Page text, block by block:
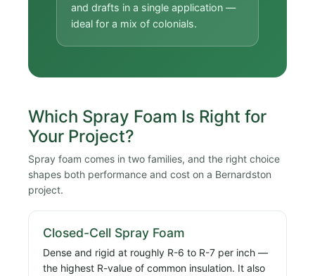
and drafts in a single application —
ideal for a mix of colonials.
Which Spray Foam Is Right for
Your Project?
Spray foam comes in two families, and the right choice
shapes both performance and cost on a Bernardston
project.
Closed-Cell Spray Foam
Dense and rigid at roughly R-6 to R-7 per inch —
the highest R-value of common insulation. It also